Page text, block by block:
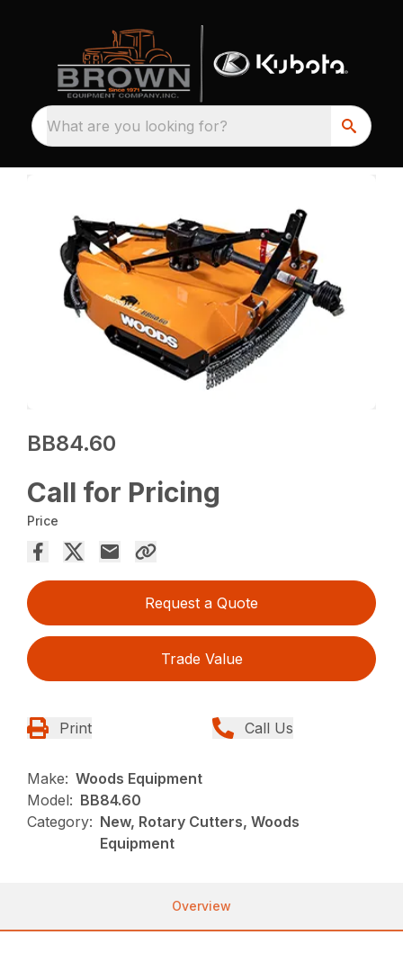
What are you looking for?
BB84.60
Call for Pricing
Price
Request a Quote
Trade Value
Print Call Us
Make: Woods Equipment
Model: BB84.60
Category: New, Rotary Cutters, Woods
Equipment
Overview